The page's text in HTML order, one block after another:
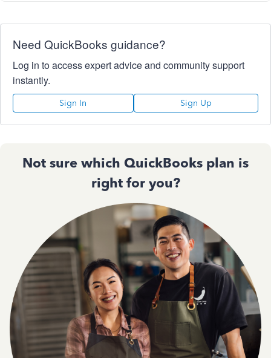
Need QuickBooks guidance?
Log in to access expert advice and community support
instantly.
Sign In Sign Up
Not sure which QuickBooks plan is
right for you?